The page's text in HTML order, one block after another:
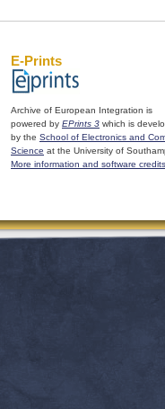
E-Prints
Archive of European Integration is
powered by EPrints 3 which is
by the School of Electronics and
Science at the University of
More information and software credits